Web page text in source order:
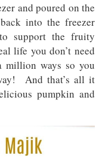
and poured on the
into the freezer
support the fruity
life you don’t need
million ways so you
And that’s all it
pumpkin and